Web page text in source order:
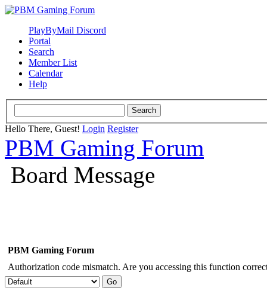
PlayByMail Discord
Portal
Search
Member List
Calendar
Help
Hello There, Guest! Login Register
PBM Gaming Forum
Board Message
PBM Gaming Forum
Authorization code mismatch. Are you accessing this function